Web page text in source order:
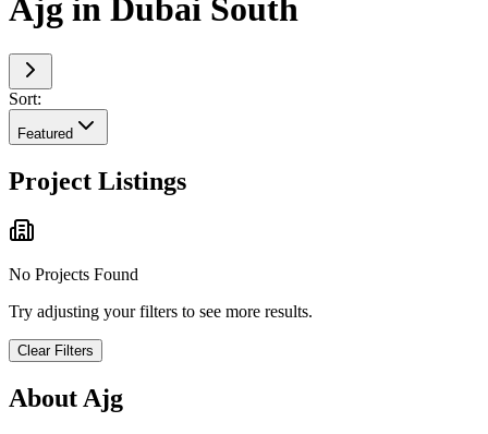
Ajg in Dubai South
Sort:
Featured
Project Listings
No Projects Found
Try adjusting your filters to see more results.
Clear Filters
AboutAjg